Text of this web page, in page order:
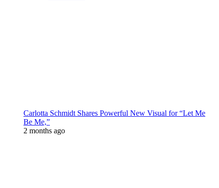
Carlotta Schmidt Shares Powerful New Visual for “Let Me
Be Me,”
2 months ago